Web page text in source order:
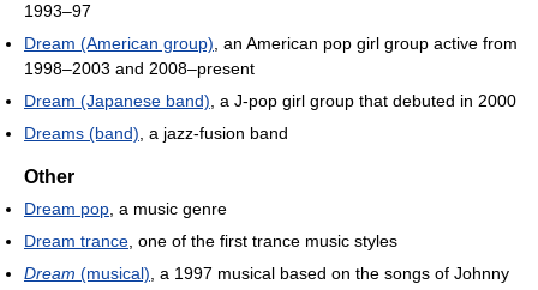
1993–97
Dream (American group) , an American pop girl group active from
1998–2003 and 2008–present
Dream (Japanese band) , a J-pop girl group that debuted in 2000
Dreams (band) , a jazz-fusion band
Other
Dream pop , a music genre
Dream trance , one of the first trance music styles
Dream (musical) , a 1997 musical based on the songs of Johnny